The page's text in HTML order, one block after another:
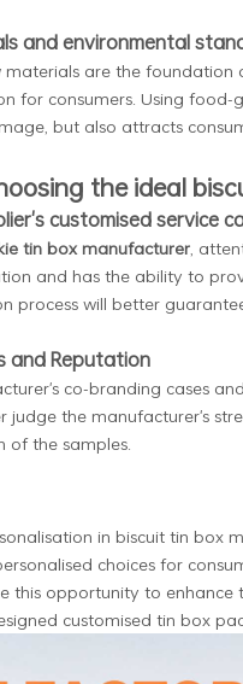
and environmental
are the
for consumers. Using
but also attracts
the ideal
customised service
tin box manufacturer,
and has the ability to
process will better
and Reputation
co-branding cases
judge the manufacturer's
of the samples.
in biscuit tin box
choices for
this opportunity to
customised tin box